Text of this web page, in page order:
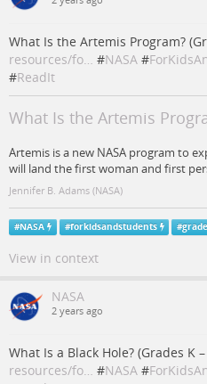
What Is the Artemis Program?
resources/fo… #NASA #
#ReadIt
What Is the Artemis
Artemis is a new NASA program to
will land the first woman and first
Jennifer B. Adams (NASA)
#NASA #forkidsandstudents #
View in context
NASA
2 years ago
What Is a Black Hole? (Grades K
resources/fo… #NASA #